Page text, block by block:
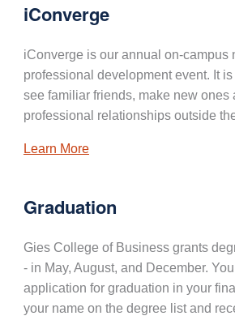
iConverge
iConverge is our annual on-campus
professional development event. It
see familiar friends, make new ones
professional relationships outside
Learn More
Graduation
Gies College of Business grants
- in May, August, and December.
application for graduation in your
your name on the degree list and